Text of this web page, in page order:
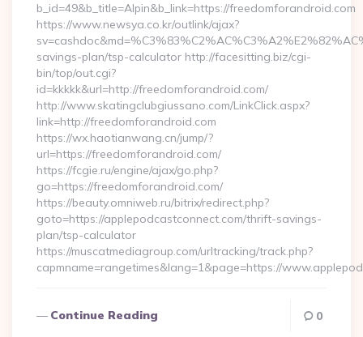
b_id=49&b_title=Alpin&b_link=https://freedomforandroid.com
https://www.newsya.co.kr/outlink/ajax?
savings-plan/tsp-calculator http://facesitting.biz/cgi-
bin/top/out.cgi?
id=kkkkk&url=http://freedomforandroid.com/
http://www.skatingclubgiussano.com/LinkClick.aspx?
link=http://freedomforandroid.com
https://wx.haotianwang.cn/jump/?
url=https://freedomforandroid.com/
https://fcgie.ru/engine/ajax/go.php?
go=https://freedomforandroid.com/
https://beauty.omniweb.ru/bitrix/redirect.php?
goto=https://applepodcastconnect.com/thrift-savings-
plan/tsp-calculator
https://muscatmediagroup.com/urltracking/track.php?
capmname=rangetimes&lang=1&page=https://
Continue Reading 0